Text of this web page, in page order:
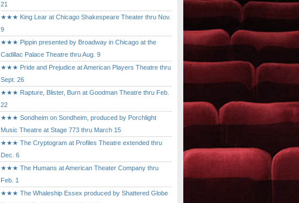
21
★★★ King Lear at Chicago Shakespeare Theater thru Nov.
9
★★★ Pippin presented by Broadway in Chicago at the
Cadillac Palace Theatre thru Aug. 9
★★★ Pride and Prejudice at American Players Theatre thru
Sept. 26
★★★ Rapture, Blister, Burn at Goodman Theatre thru Feb.
22
★★★ Sondheim on Sondheim, produced by Porchlight
Music Theatre at Stage 773 thru March 15
★★★ The Cryptogram at Profiles Theatre extended thru
Dec. 6
★★★ The Humans at American Theater Company thru
Feb. 1
★★★ The Whaleship Essex produced by Shattered Globe